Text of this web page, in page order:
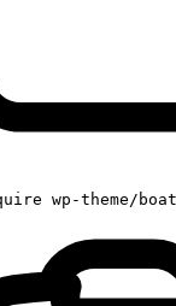
wp-theme/